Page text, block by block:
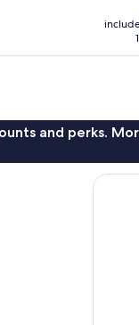
and perks.